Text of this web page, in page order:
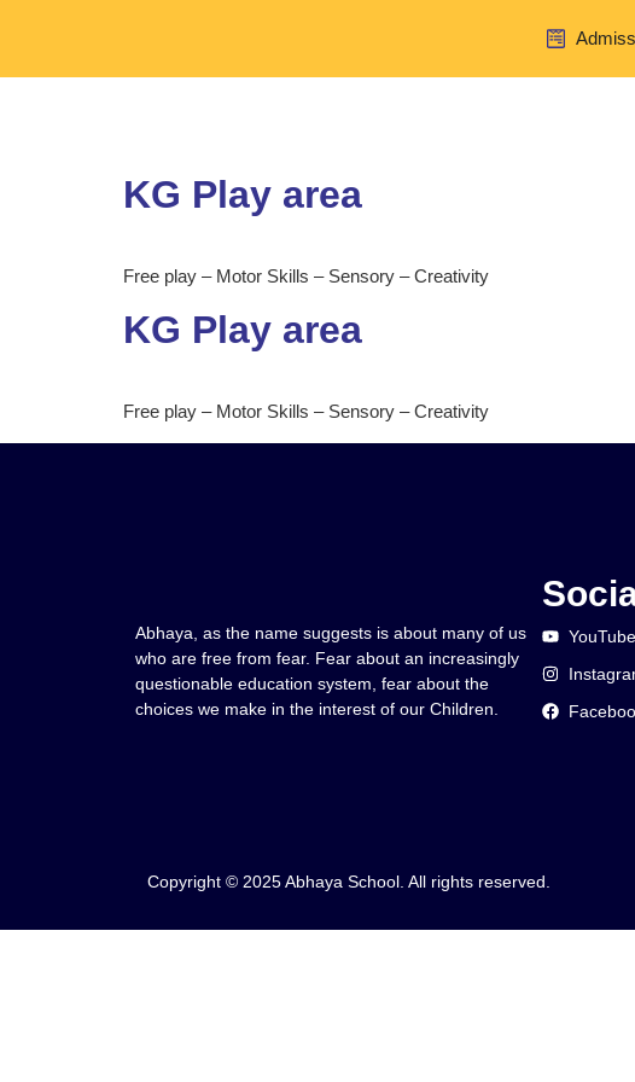
KG Play area
Free play – Motor Skills – Sensory – Creativity
KG Play area
Free play – Motor Skills – Sensory – Creativity
Abhaya, as the name suggests is about many of us
who are free from fear. Fear about an increasingly
questionable education system, fear about the
choices we make in the interest of our Children.
YouTube
Copyright © 2025 Abhaya School. All rights reserved.